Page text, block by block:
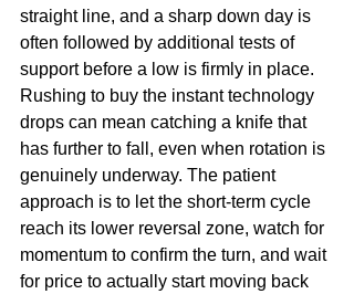
straight line, and a sharp down day is
often followed by additional tests of
support before a low is firmly in place.
Rushing to buy the instant technology
drops can mean catching a knife that
has further to fall, even when rotation is
genuinely underway. The patient
approach is to let the short-term cycle
reach its lower reversal zone, watch for
momentum to confirm the turn, and wait
for price to actually start moving back